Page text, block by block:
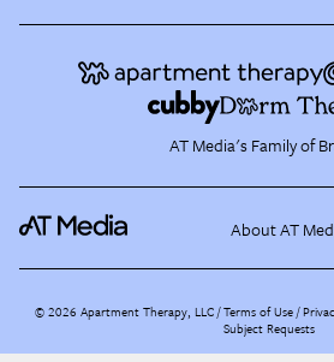
AT Media's Family of
About AT
©2026 Apartment Therapy, LLC /Terms of Use
Subject Requests